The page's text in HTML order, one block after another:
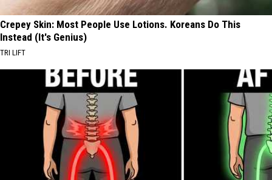
Crepey Skin: Most People Use Lotions. Koreans Do This
Instead (It's Genius)
TRI LIFT